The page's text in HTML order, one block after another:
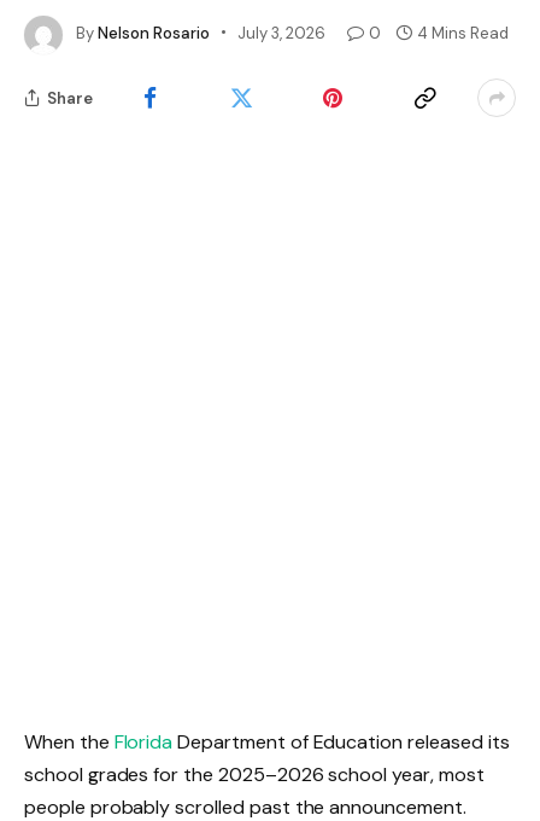
ByNelson Rosario July 3, 2026 0 4 Mins Read
Share
When the FloridaDepartment of Education released its
school grades for the 2025–2026 school year, most
people probably scrolled past the announcement.